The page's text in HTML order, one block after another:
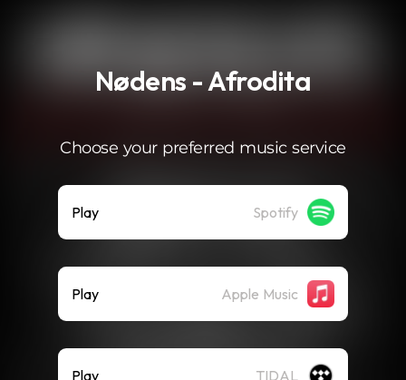
Nødens - Afrodita
Choose your preferred music service
Play Spotify
Play Apple Music
Play TIDAL